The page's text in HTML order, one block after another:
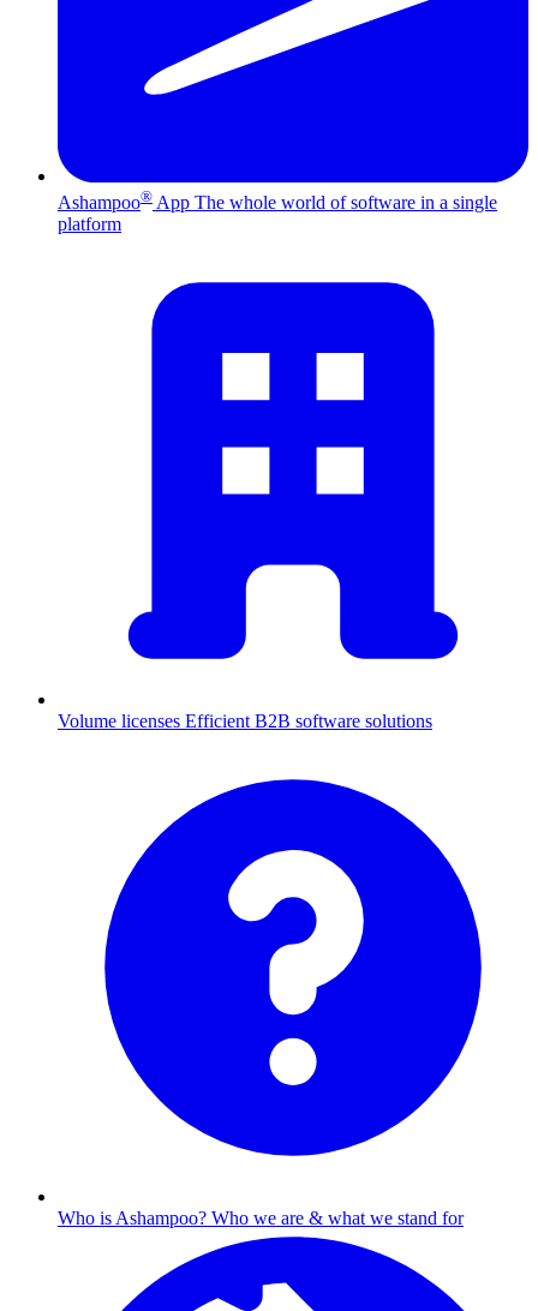
Ashampoo® App The whole world of software in a single
platform
Volume licenses Efficient B2B software solutions
Who is Ashampoo? Who we are & what we stand for